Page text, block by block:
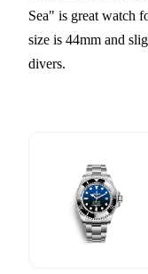
Sea" is great watch
size is 44mm and
divers.